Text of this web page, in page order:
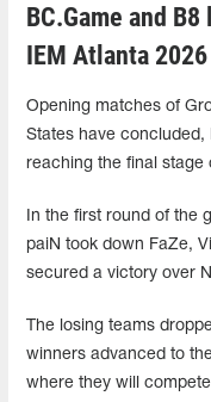
BC.Game and
IEM Atlanta 2026
Opening matches of
States have
reaching the final stage
In the first round of the
paiN took down FaZe,
secured a victory over
The losing teams
winners advanced to
where they will